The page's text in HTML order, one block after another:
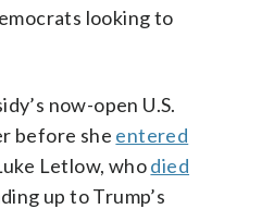
looking to
now-open U.S.
before she entered
Letlow, whodied
up to Trump’s